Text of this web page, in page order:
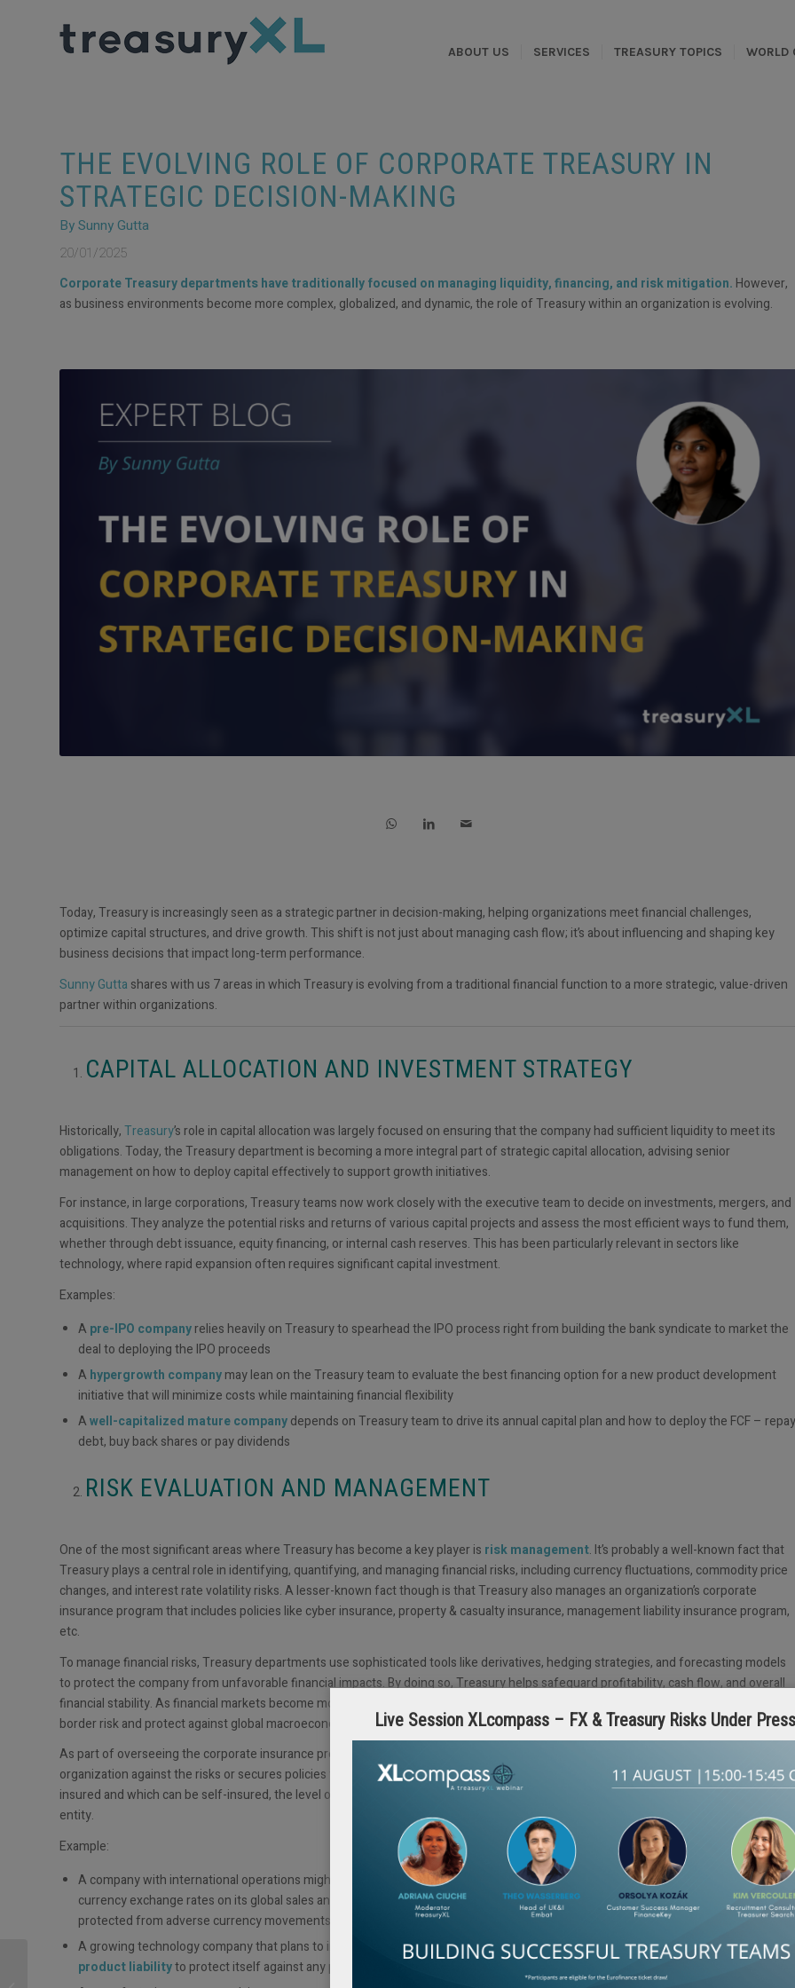
ABOUT US SERVICES TREASURY TOPICS WORLD
THE EVOLVING ROLE OF CORPORATE TREASURY IN
STRATEGIC DECISION-MAKING
By Sunny Gutta
20/01/2025
Corporate Treasury departments have traditionally focused on managing liquidity, financing, and risk mitigation. However,
as business environments become more complex, globalized, and dynamic, the role of Treasury within an organization is evolving.
Today, Treasury is increasingly seen as a strategic partner in decision-making, helping organizations meet financial challenges,
optimize capital structures, and drive growth. This shift is not just about managing cash flow; it’s about influencing and shaping key
business decisions that impact long-term performance.
Sunny Gutta shares with us 7 areas in which Treasury is evolving from a traditional financial function to a more strategic, value-driven
partner within organizations.
CAPITAL ALLOCATION AND INVESTMENT STRATEGY
Historically,Treasury’s role in capital allocation was largely focused on ensuring that the company had sufficient liquidity to meet its
obligations. Today, the Treasury department is becoming a more integral part of strategic capital allocation, advising senior
management on how to deploy capital effectively to support growth initiatives.
For instance, in large corporations, Treasury teams now work closely with the executive team to decide on investments, mergers, and
acquisitions. They analyze the potential risks and returns of various capital projects and assess the most efficient ways to fund them,
whether through debt issuance, equity financing, or internal cash reserves. This has been particularly relevant in sectors like
technology, where rapid expansion often requires significant capital investment.
Examples:
Apre-IPO companyrelies heavily on Treasury to spearhead the IPO process right from building the bank syndicate to market the
deal to deploying the IPO proceeds
Ahypergrowth companymay lean on the Treasury team to evaluate the best financing option for a new product development
initiative that will minimize costs while maintaining financial flexibility
Awell-capitalized mature companydepends on Treasury team to drive its annual capital plan and how to deploy the FCF – repay
debt, buy back shares or pay dividends
RISK EVALUATION AND MANAGEMENT
One of the most significant areas where Treasury has become a key player is risk management. It’s probably a well-known fact that
Treasury plays a central role in identifying, quantifying, and managing financial risks, including currency fluctuations, commodity price
changes, and interest rate volatility risks. A lesser-known fact though is that Treasury also manages an organization’s corporate
insurance program that includes policies like cyber insurance, property & casualty insurance, management liability insurance program,
etc.
To manage financial risks, Treasury departments use sophisticated tools like derivatives, hedging strategies, and forecasting models
to protect the company from unfavorable financial impacts. By doing so, Treasury helps safeguard profitability, cash flow, and overall
financial stability. As financial markets become more interconnected, Treasury teams are increasingly relied upon to manage cross-
border risk and protect against global macroeconomic uncertainties.
As part of overseeing the corporate insurance program, Treasury either oversees a captive insurance entity that insures the
organization against the risks or secures policies from external underwriters. Treasury needs to identify which risks need to be
insured and which can be self-insured, the level of self-insurance retention, and oversee the management of the captive insurance
entity.
Example:
A company with international operations might use
foreign exchange (FX)
hedging strategies to mitigate the impact of
currency exchange rates on its global sales and costs. Treasury’s strategic oversight ensures that the company’s cash flow is
protected from adverse currency movements.
A growing technology company that plans to introduce peer-to-peer sales on its platform might need to evaluate the need for
product liabilityto protect itself against any potential liability arising from actions on its platform.
Press Release | Corpay,
Live Session XLcompass – FX & Treasury Risks Under